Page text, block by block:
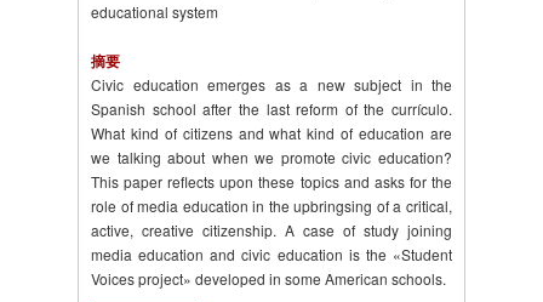
educational system
摘要
Civic education emerges as a new subject in the
Spanish school after the last reform of the currículo.
What kind of citizens and what kind of education are
we talking about when we promote civic education?
This paper reflects upon these topics and asks for the
role of media education in the upbringsing of a critical,
active, creative citizenship. A case of study joining
media education and civic education is the «Student
Voices project» developed in some American schools.